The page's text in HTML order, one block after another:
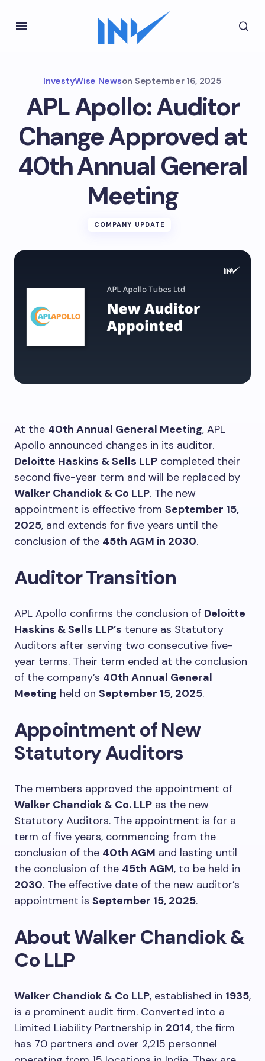
InvestyWise Newson September 16, 2025
APL Apollo: Auditor
Change Approved at
40th Annual General
Meeting
COMPANY UPDATE
At the 40th Annual General Meeting, APL
Apollo announced changes in its auditor.
Deloitte Haskins & Sells LLP completed their
second five-year term and will be replaced by
Walker Chandiok & Co LLP. The new
appointment is effective from September 15,
2025, and extends for five years until the
conclusion of the 45th AGM in 2030.
Auditor Transition
APL Apollo confirms the conclusion of Deloitte
Haskins & Sells LLP’s tenure as Statutory
Auditors after serving two consecutive five-
year terms. Their term ended at the conclusion
of the company’s 40th Annual General
Meeting held on September 15, 2025.
Appointment of New
Statutory Auditors
The members approved the appointment of
Walker Chandiok & Co. LLP as the new
Statutory Auditors. The appointment is for a
term of five years, commencing from the
conclusion of the 40th AGM and lasting until
the conclusion of the 45th AGM, to be held in
2030. The effective date of the new auditor’s
appointment is September 15, 2025.
About Walker Chandiok &
Co LLP
Walker Chandiok & Co LLP, established in 1935,
is a prominent audit firm. Converted into a
Limited Liability Partnership in 2014, the firm
has 70 partners and over 2,215 personnel